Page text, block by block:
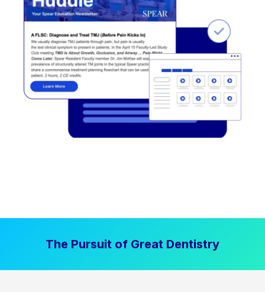
The Pursuit of Great Dentistry